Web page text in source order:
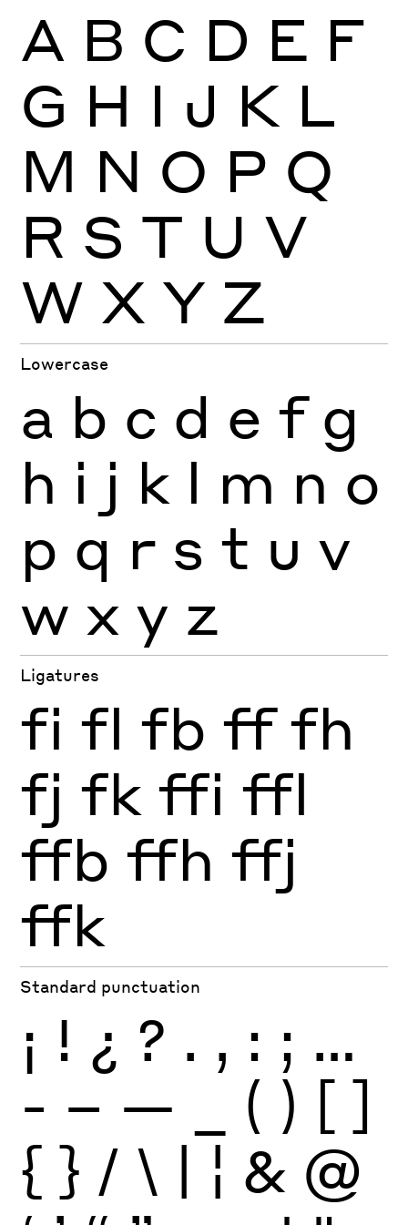
A B C D E F
G H I J K L
M N O P Q
R S T U V
W X Y Z
Lowercase
a b c d e f g
h i j k l m n o
p q r s t u v
w x y z
Ligatures
fi fl fb ff fh
fj fk ffi ffl
ffb ffh ffj
ffk
Standard punctuation
¡ ! ¿ ? . , : ; …
- – — ( ) [ ]
{ } / \ | ¦ & @